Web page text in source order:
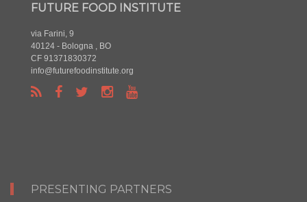
FUTURE FOOD INSTITUTE
via Farini, 9
40124 - Bologna , BO
CF 91371830372
info@futurefoodinstitute.org
PRESENTING PARTNERS